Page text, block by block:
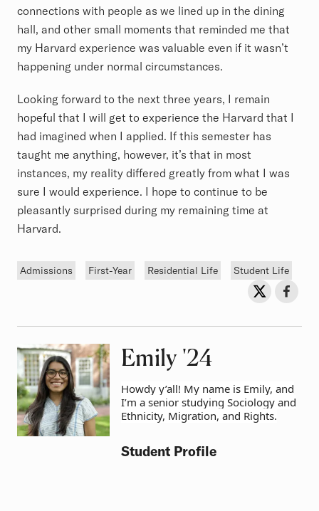
connections with people as we lined up in the dining
hall, and other small moments that reminded me that
my Harvard experience was valuable even if it wasn’t
happening under normal circumstances.
Looking forward to the next three years, I remain
hopeful that I will get to experience the Harvard that I
had imagined when I applied. If this semester has
taught me anything, however, it’s that in most
instances, my reality differed greatly from what I was
sure I would experience. I hope to continue to be
pleasantly surprised during my remaining time at
Harvard.
Tags
Admissions First-Year Residential Life Student Life
Share onShare
Emily Class of
'24
Howdy y’all! My name is Emily, and
I’m a senior studying Sociology and
Ethnicity, Migration, and Rights.
Student Profile